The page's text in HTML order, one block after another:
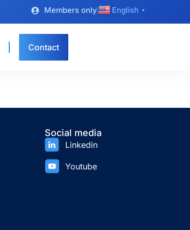
Members only English ▼
Contact
Social media
Linkedin
Youtube